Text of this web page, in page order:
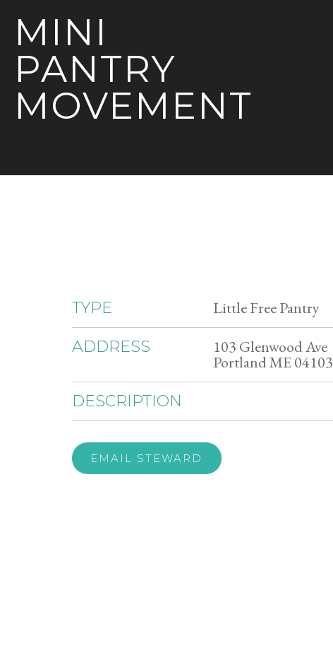
MINI
PANTRY
MOVEMENT
TYPE Little Free Pantry
ADDRESS 103 Glenwood Ave
Portland ME 04103
DESCRIPTION
EMAIL STEWARD